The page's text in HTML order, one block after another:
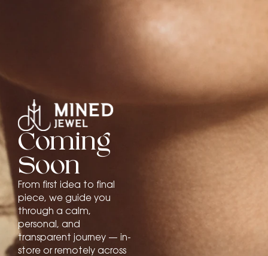
Coming
Soon
From first idea to final
piece, we guide you
through a calm,
personal, and
transparent journey — in-
store or remotely across